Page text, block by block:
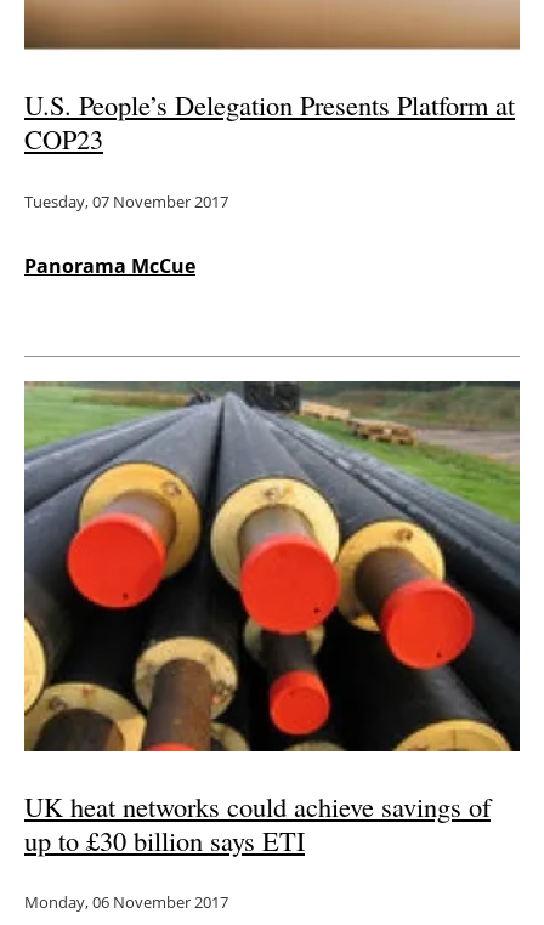
Hydrogen
Electric/Hybrid
Jobs
About us
Newsletters
U.S. People’s Delegation Presents Platform at
COP23
Tuesday, 07 November 2017
Panorama McCue
UK heat networks could achieve savings of
up to £30 billion says ETI
Monday, 06 November 2017